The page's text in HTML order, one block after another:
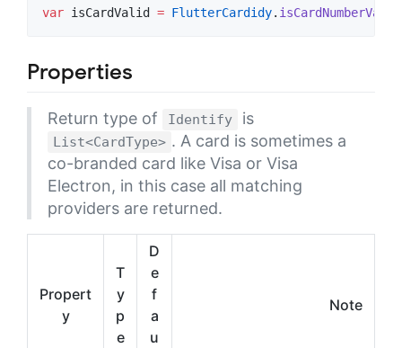
var isCardValid = FlutterCardidy. isCardNumberValid
Properties
Return type of Identify is
List<CardType> . A card is sometimes a
co-branded card like Visa or Visa
Electron, in this case all matching
providers are returned.
Propert
y
T
y
p
e
D
e
f
a
u
Note